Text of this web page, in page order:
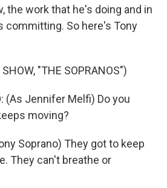
the work that he's doing and in
committing. So here's Tony
"THE SOPRANOS")
(As Jennifer Melfi) Do you
moving?
Soprano) They got to keep
They can't breathe or